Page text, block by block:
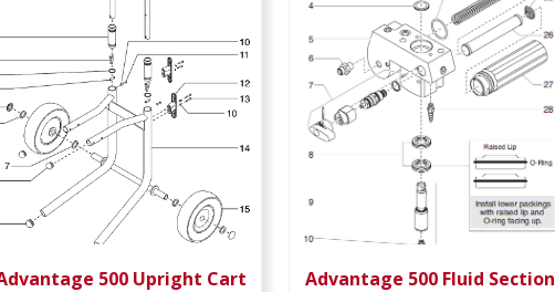
500 Upright Cart
Advantage 500 Fluid Section